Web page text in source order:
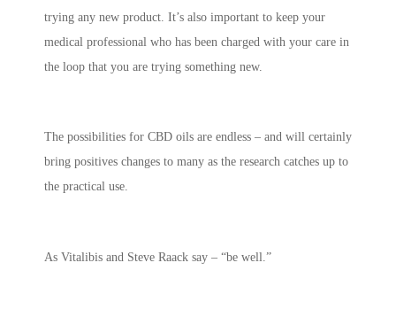
trying any new product. It’s also important to keep your
medical professional who has been charged with your care in
the loop that you are trying something new.
The possibilities for CBD oils are endless – and will certainly
bring positives changes to many as the research catches up to
the practical use.
As Vitalibis and Steve Raack say – “be well.”